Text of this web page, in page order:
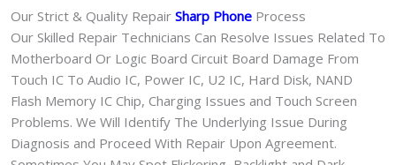
Our Strict & Quality Repair Sharp Phone Process
Our Skilled Repair Technicians Can Resolve Issues Related To
Motherboard Or Logic Board Circuit Board Damage From
Touch IC To Audio IC, Power IC, U2 IC, Hard Disk, NAND
Flash Memory IC Chip, Charging Issues and Touch Screen
Problems. We Will Identify The Underlying Issue During
Diagnosis and Proceed With Repair Upon Agreement.